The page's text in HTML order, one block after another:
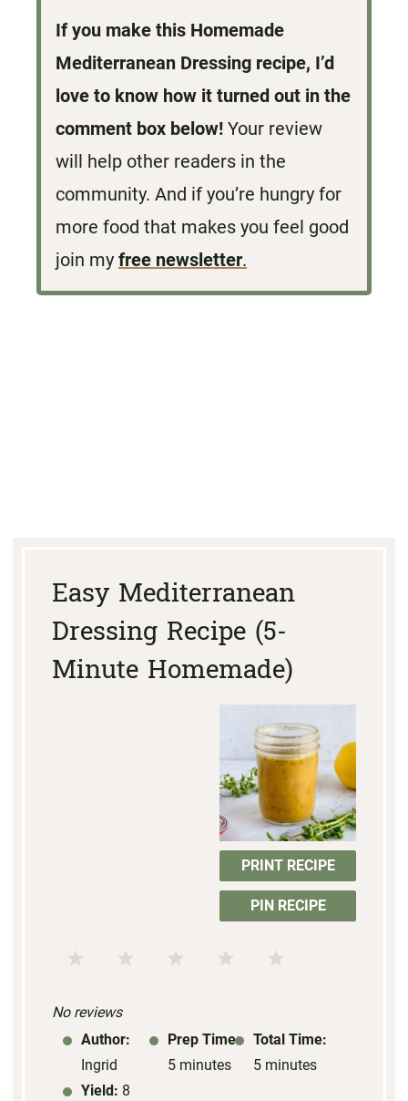
*
If you make this Homemade
Mediterranean Dressing recipe, I’d
love to know how it turned out in the
comment box below! Your review
will help other readers in the
community. And if you’re hungry for
more food that makes you feel good
join my free newsletter.
Easy Mediterranean
Dressing Recipe (5-
Minute Homemade)
PRINT RECIPE
PIN RECIPE
a
r
a
a
r
t
a
r
No reviews
Author:
Ingrid
Prep Time:
5 minutes
Total Time:
5 minutes
Yield: 8